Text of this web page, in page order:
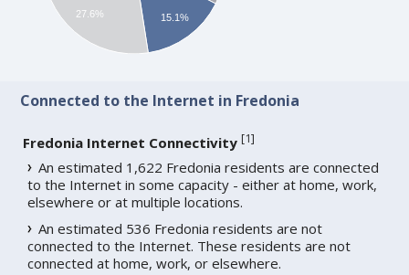
15.1%
27.6%
Connected to the Internet in Fredonia
Fredonia Internet Connectivity [1]
An estimated 1,622 Fredonia residents are connected
to the Internet in some capacity - either at home, work,
elsewhere or at multiple locations.
An estimated 536 Fredonia residents are not
connected to the Internet. These residents are not
connected at home, work, or elsewhere.